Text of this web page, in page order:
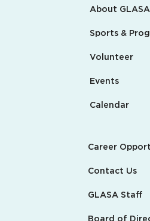
About GLASA
Sports &
Volunteer
Events
Calendar
Career
Contact Us
GLASA Staff
Board of